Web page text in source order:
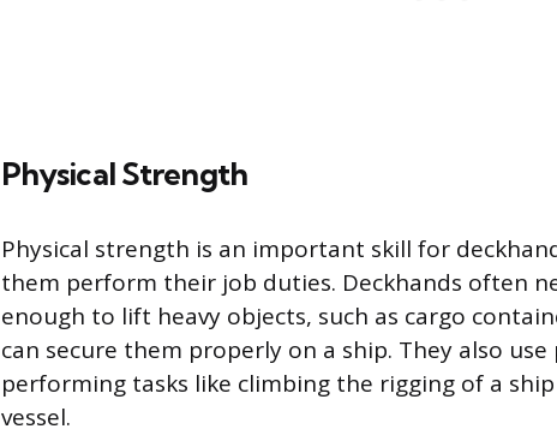
Physical Strength
Physical strength is an important skill for
them perform their job duties. Deckhands often
enough to lift heavy objects, such as cargo
can secure them properly on a ship. They also
performing tasks like climbing the rigging of a
vessel.